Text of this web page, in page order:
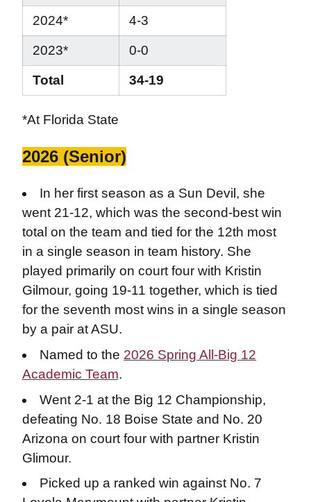
2024* 4-3
2023* 0-0
Total 34-19
*At Florida State
2026 (Senior)
In her first season as a Sun Devil, she
went 21-12, which was the second-best win
total on the team and tied for the 12th most
in a single season in team history. She
played primarily on court four with Kristin
Gilmour, going 19-11 together, which is tied
for the seventh most wins in a single season
by a pair at ASU.
Named to the 2026 Spring All-Big 12
Academic Team.
Went 2-1 at the Big 12 Championship,
defeating No. 18 Boise State and No. 20
Arizona on court four with partner Kristin
Glimour.
Picked up a ranked win against No. 7